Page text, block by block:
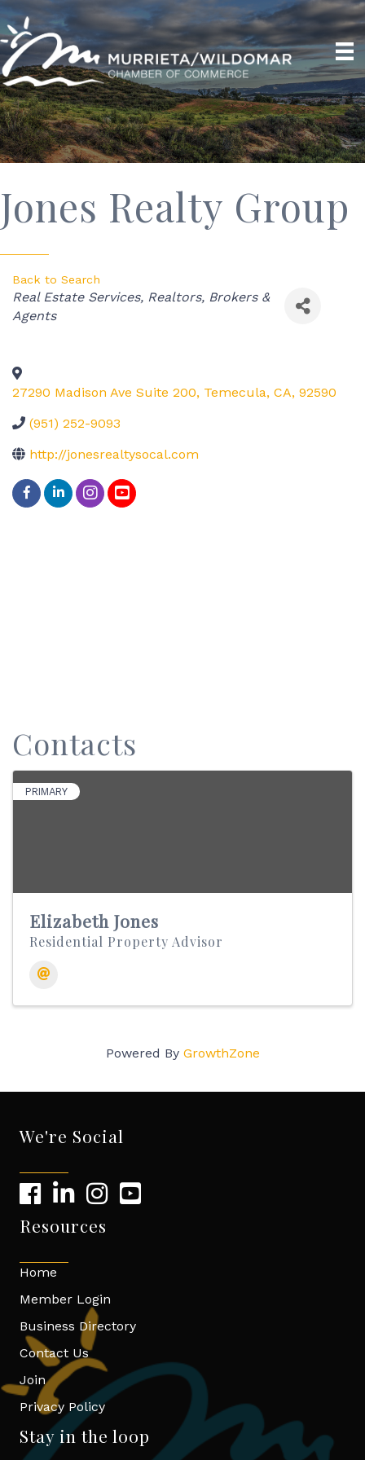
Jones Realty Group
Back to Search
Categories
Real Estate Services Realtors, Brokers &
Agents
27290 Madison Ave Suite 200, Temecula, CA, 92590
(951) 252-9093
http://jonesrealtysocal.com
Contacts
PRIMARY
Elizabeth Jones
Residential Property Advisor
Powered By GrowthZone
We're Social
Resources
Home
Member Login
Business Directory
Contact Us
Join
Privacy Policy
Stay in the loop